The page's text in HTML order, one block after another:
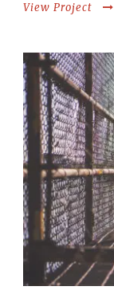
View Project